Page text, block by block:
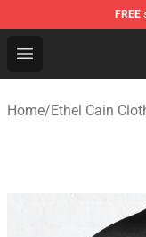
FREE
Open menu
Ethel Cain
Home/Ethel Cain